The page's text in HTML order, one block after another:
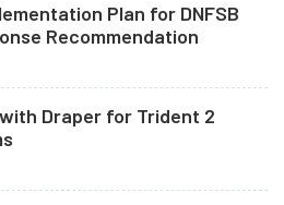
Plan for DNFSB
Recommendation
Draper for Trident 2